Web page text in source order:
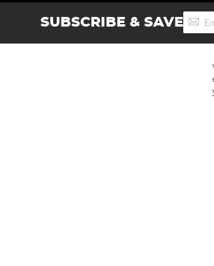
SUBSCRIBE & SAVESign
Up
Angling Direct plc, 2D Wendover Road,